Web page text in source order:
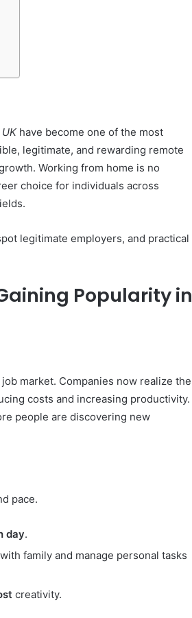
have become one of the most
legitimate, and rewarding remote
Working from home is no
choice for individuals across
legitimate employers, and practical
Popularity in
market. Companies now realize the
costs and increasing productivity.
people are discovering new
pace.
day.
family and manage personal tasks
creativity.